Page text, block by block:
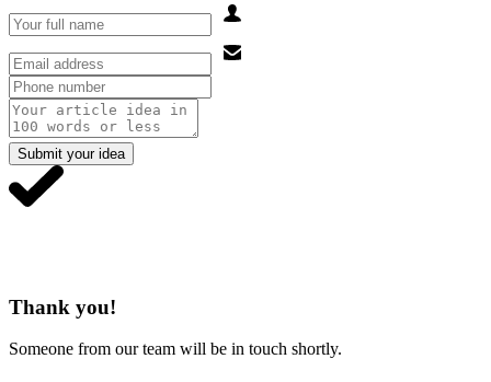
Submit your idea
Thank you!
Someone from our team will be in touch shortly.